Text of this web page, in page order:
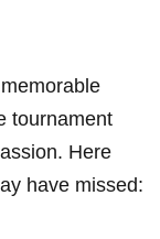
tournament
Here
have missed: